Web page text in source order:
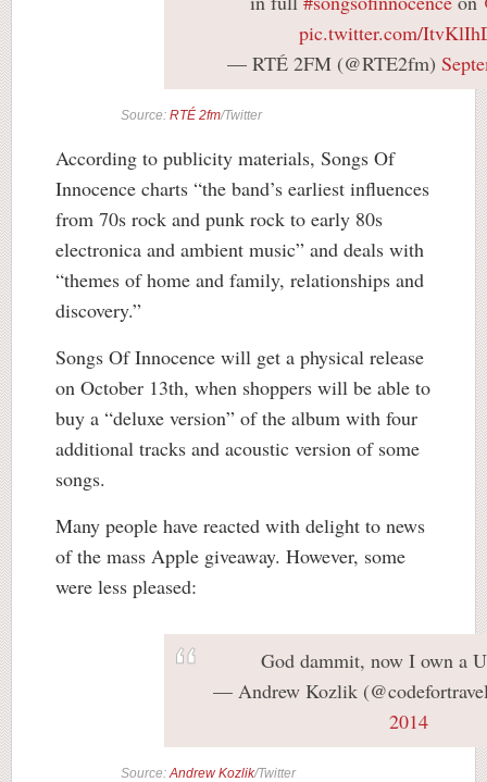
pic.twitter.com/
— RTÉ 2FM (@RTE2fm)
Source: RTÉ 2fm/Twitter
According to publicity materials, Songs Of
Innocence charts “the band’s earliest influences
from 70s rock and punk rock to early 80s
electronica and ambient music” and deals with
“themes of home and family, relationships and
discovery.”
Songs Of Innocence will get a physical release
on October 13th, when shoppers will be able to
buy a “deluxe version” of the album with four
additional tracks and acoustic version of some
songs.
Many people have reacted with delight to news
of the mass Apple giveaway. However, some
were less pleased:
God dammit, now I own a
— Andrew Kozlik
2014
Source: Andrew Kozlik/Twitter